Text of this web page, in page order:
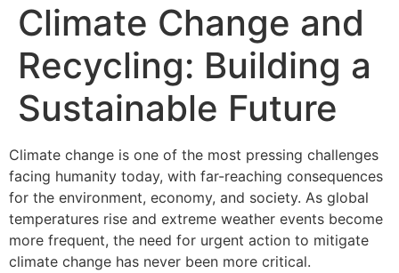
Climate Change and
Recycling: Building a
Sustainable Future
Climate change is one of the most pressing challenges
facing humanity today, with far-reaching consequences
for the environment, economy, and society. As global
temperatures rise and extreme weather events become
more frequent, the need for urgent action to mitigate
climate change has never been more critical.